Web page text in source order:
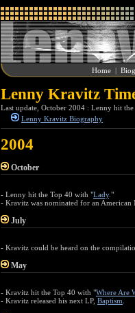
Home|
Lenny Kravitz
Last update, October 2004 : Lenny hit
Lenny Kravitz Biography
2004
October
- Lenny hit the Top 40 with "Lady."
- Kravitz was nominated for an American
July
- Kravitz could be heard on the
May
- Kravitz hit the Top 40 with "Where Are
- Kravitz released his next LP, Baptism